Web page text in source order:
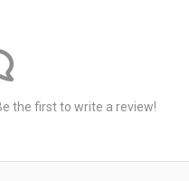
the first to write a review!